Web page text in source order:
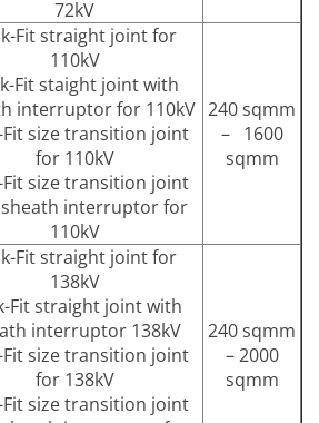
72kV
Fit straight joint for
110kV
Fit staight joint with
interruptor for 110kV
Fit size transition joint
for 110kV
Fit size transition joint
interruptor for
110kV
240 sqmm
– 1600
sqmm
Fit straight joint for
138kV
Fit straight joint with
interruptor 138kV
Fit size transition joint
for 138kV
Fit size transition joint
240 sqmm
– 2000
sqmm